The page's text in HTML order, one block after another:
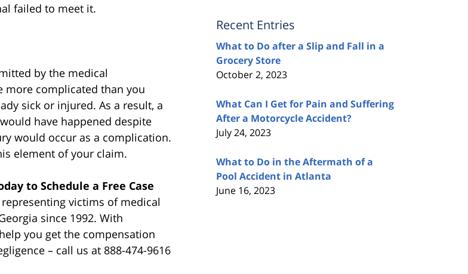
failed to meet it.
by the medical
more complicated than you
sick or injured. As a result, a
have happened despite
would occur as a complication.
element of your claim.
to Schedule a Free Case
victims of medical
since 1992. With
you get the compensation
– call us at 888-474-9616
Recent Entries
What to Do after a Slip and Fall in a
Grocery Store
October 2, 2023
What Can I Get for Pain and Suffering
After a Motorcycle Accident?
July 24, 2023
What to Do in the Aftermath of a
Pool Accident in Atlanta
June 16, 2023